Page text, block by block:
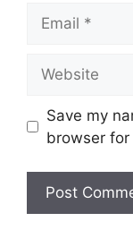
Save my
browser